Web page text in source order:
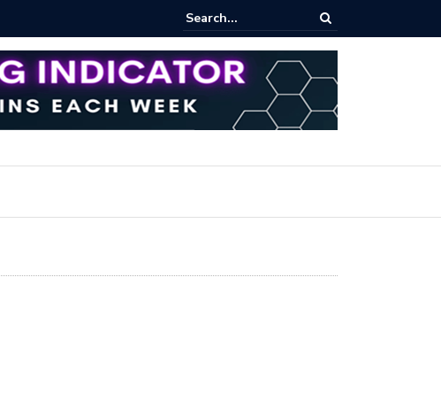
Best iShares Index Funds 2026? (BlackRock ETFs Tutorial)